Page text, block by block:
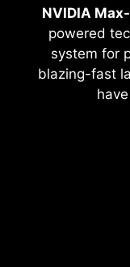
NVIDIA
powered
system for
blazing-fast